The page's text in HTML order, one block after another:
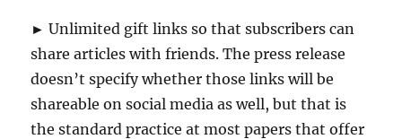
► Unlimited gift links so that subscribers can
share articles with friends. The press release
doesn’t specify whether those links will be
shareable on social media as well, but that is
the standard practice at most papers that offer